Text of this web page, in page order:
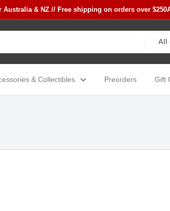
& NZ // Free shipping on orders over
All
& Collectibles Preorders Gift